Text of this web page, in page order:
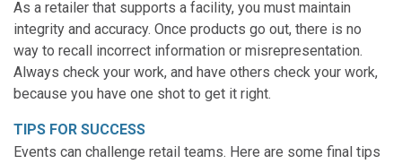
As a retailer that supports a facility, you must maintain
integrity and accuracy. Once products go out, there is no
way to recall incorrect information or misrepresentation.
Always check your work, and have others check your work,
because you have one shot to get it right.
TIPS FOR SUCCESS
Events can challenge retail teams. Here are some final tips